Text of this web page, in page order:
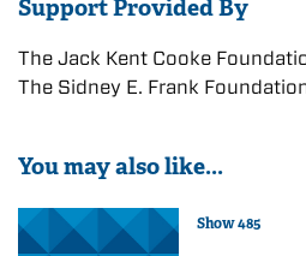
Support Provided By
The Jack Kent Cooke
The Sidney E. Frank
You may also like...
Show 485